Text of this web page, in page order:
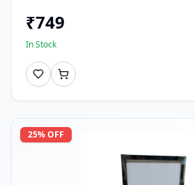
₹749
In Stock
25% OFF